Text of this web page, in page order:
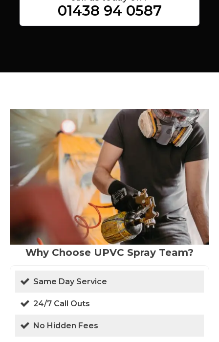
01438 94 0587
Why Choose UPVC Spray Team?
Same Day Service
24/7 Call Outs
No Hidden Fees